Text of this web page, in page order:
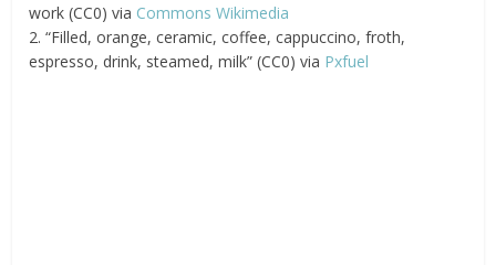
work (CC0) via Commons Wikimedia
2. “Filled, orange, ceramic, coffee, cappuccino, froth,
espresso, drink, steamed, milk” (CC0) via Pxfuel